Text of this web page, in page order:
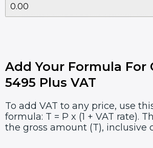
Add Your Formula For
5495 Plus VAT
To add VAT to any price, use
formula: T = P x (1 + VAT rate).
the gross amount (T), inclusive